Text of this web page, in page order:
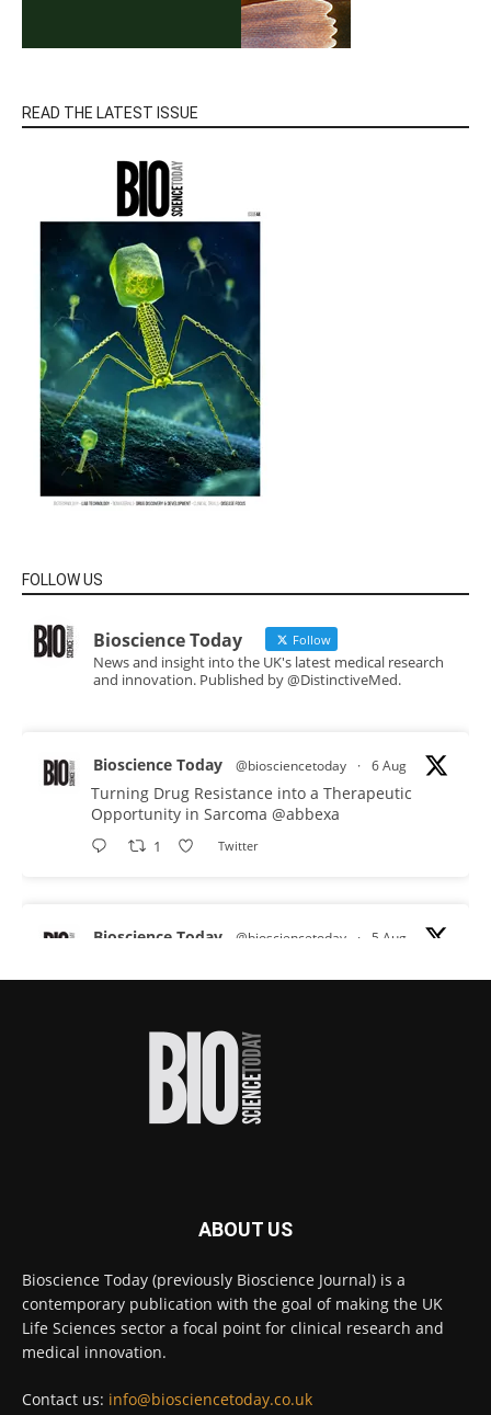
READ THE LATEST ISSUE
FOLLOW US
Bioscience Today Follow
News and insight into the UK's latest medical research
and innovation. Published by @DistinctiveMed.
Bioscience Today @biosciencetoday · 6 Aug
Turning Drug Resistance into a Therapeutic
Opportunity in Sarcoma @abbexa
1 Twitter
Bioscience Today @biosciencetoday · 5 Aug
proteins from some of the most extreme
improve rapid medical tests for infectious
#diagnosis
#medicaltests
High-sensitivity immunofluorescence with
no species or isotype constraints @ams_bio
Twitter
ABOUT US
Bioscience Today (previously Bioscience Journal) is a
contemporary publication with the goal of making the UK
Life Sciences sector a focal point for clinical research and
medical innovation.
Contact us: info@biosciencetoday.co.uk